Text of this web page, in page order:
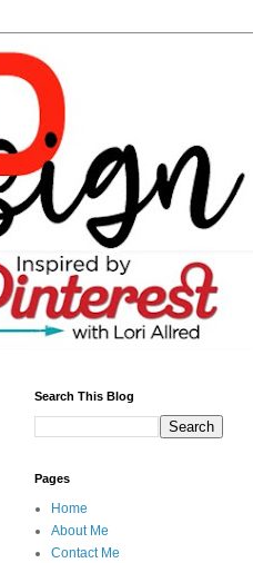
Search This Blog
Pages
Home
About Me
Contact Me